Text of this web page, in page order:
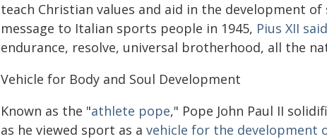
teach Christian values and aid in the development
message to Italian sports people in 1945, Pius XII said
endurance, resolve, universal brotherhood, all the
Vehicle for Body and Soul Development
Known as the "athlete pope," Pope John Paul II
as he viewed sport as a vehicle for the development